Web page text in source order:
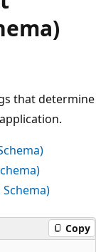
that determine
Copy